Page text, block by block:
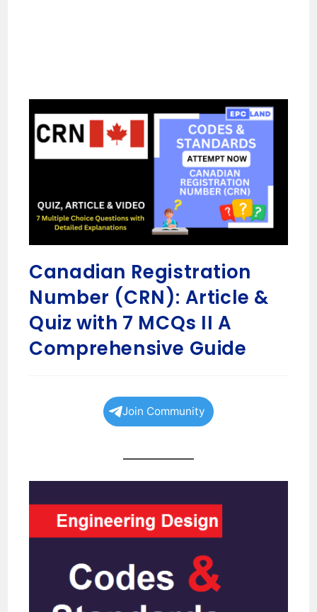
Canadian Registration
Number (CRN): Article &
Quiz with 7 MCQs II A
Comprehensive Guide
Join Community